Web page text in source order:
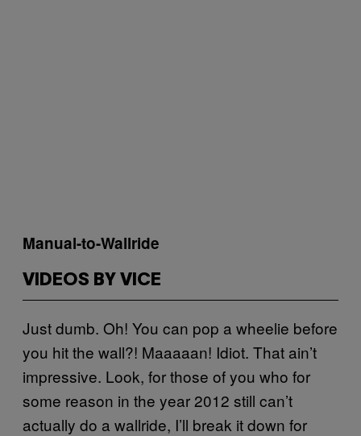
Manual-to-Wallride
VIDEOS BY VICE
Just dumb. Oh! You can pop a wheelie before
you hit the wall?! Maaaaan! Idiot. That ain’t
impressive. Look, for those of you who for
some reason in the year 2012 still can’t
actually do a wallride, I’ll break it down for